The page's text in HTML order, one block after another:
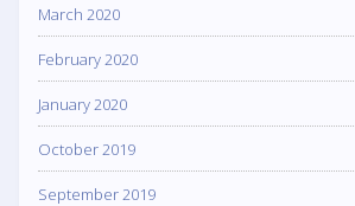
March 2020
February 2020
January 2020
October 2019
September 2019